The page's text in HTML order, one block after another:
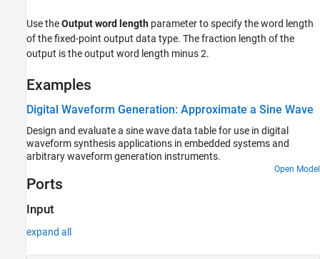
Use theOutput word length parameter to specify the word length
of the fixed-point output data type. The fraction length of the
output is the output word length minus 2.
Examples
Digital Waveform Generation: Approximate a Sine Wave
Design and evaluate a sine wave data table for use in digital
waveform synthesis applications in embedded systems and
arbitrary waveform generation instruments.
Open Model
Ports
Input
expand all